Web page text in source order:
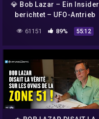
💎 Bob Lazar – Ein Insider
berichtet – UFO-Antrieb
und Element 115
61151 89% 55:12